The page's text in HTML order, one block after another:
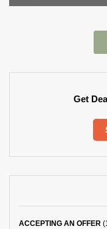
Get
ACCEPTING AN OFFER